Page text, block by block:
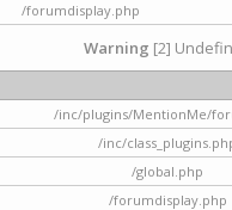
/forumdisplay.php
Warning [2]
/inc/plugins/MentionMe/
/inc/
/global.php
/forumdisplay.php